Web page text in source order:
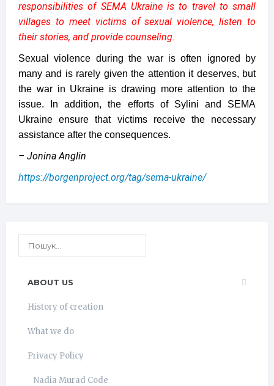
responsibilities of SEMA Ukraine is to travel to small
villages to meet victims of sexual violence, listen to
their stories, and provide counseling.
Sexual violence during the war is often ignored by
many and is rarely given the attention it deserves, but
the war in Ukraine is drawing more attention to the
issue. In addition, the efforts of Sylini and SEMA
Ukraine ensure that victims receive the necessary
assistance after the consequences.
– Jonina Anglin
https://borgenproject.org/tag/sema-ukraine/
ABOUT US
History of creation
What we do
Privacy Policy
Nadia Murad Code